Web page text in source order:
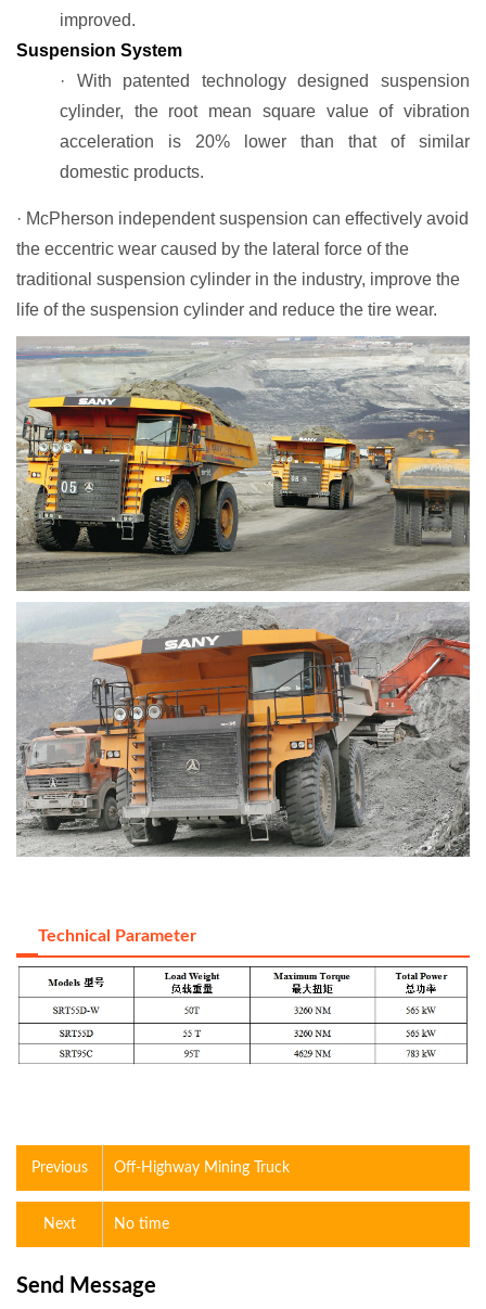
improved.
Suspension System
· With patented technology designed suspension
cylinder, the root mean square value of vibration
acceleration is 20% lower than that of similar
domestic products.
· McPherson independent suspension can effectively avoid
the eccentric wear caused by the lateral force of the
traditional suspension cylinder in the industry, improve the
life of the suspension cylinder and reduce the tire wear.
Technical Parameter
Previous Off-Highway Mining Truck
No time
Next
Send Message